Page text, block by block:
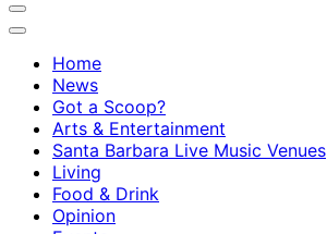
Home
News
Got a Scoop?
Arts & Entertainment
Santa Barbara Live Music Venues
Living
Food & Drink
Opinion